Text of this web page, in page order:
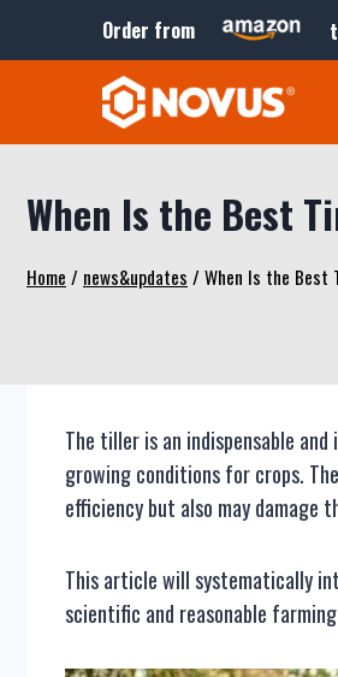
Order from
When Is the Best
Home / news&updates / When Is the Best
The tiller is an indispensable
growing conditions for crops.
efficiency but also may
This article will systematically
scientific and reasonable